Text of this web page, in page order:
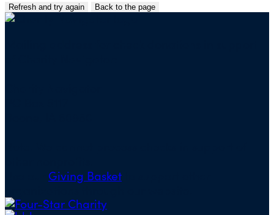
Refresh and try again Back to the page
Skip
Giving Basket